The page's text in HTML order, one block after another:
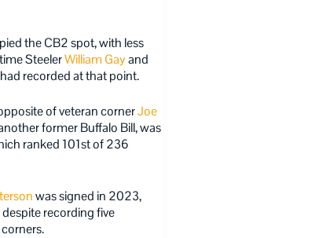
the CB2 spot, with less
SteelerWilliam Gayand
recorded at that point.
of veteran cornerJoe
former Buffalo Bill, was
ranked 101st of 236
was signed in 2023,
recording five